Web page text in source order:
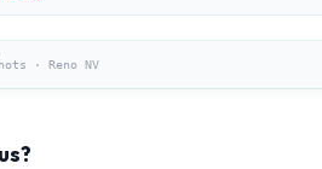
· Reno NV